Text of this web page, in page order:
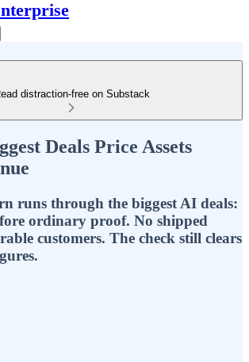
distraction-free on Substack
Deals Price Assets
runs through the biggest AI deals:
ordinary proof. No shipped
customers. The check still clears